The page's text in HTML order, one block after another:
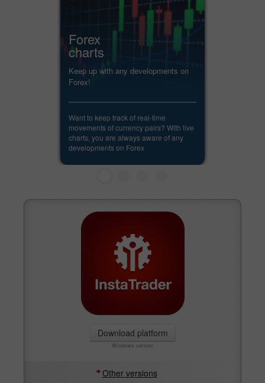
Forex
charts
Keep up with any developments on
Forex!
Want to keep track of real-time
movements of currency pairs? With live
charts, you are always aware of any
developments on Forex
Download platform
Windows version
Other versions